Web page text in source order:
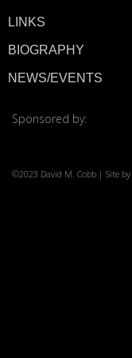
LINKS
BIOGRAPHY
NEWS/EVENTS
Sponsored by:
©2023 David M. Cobb | Site by